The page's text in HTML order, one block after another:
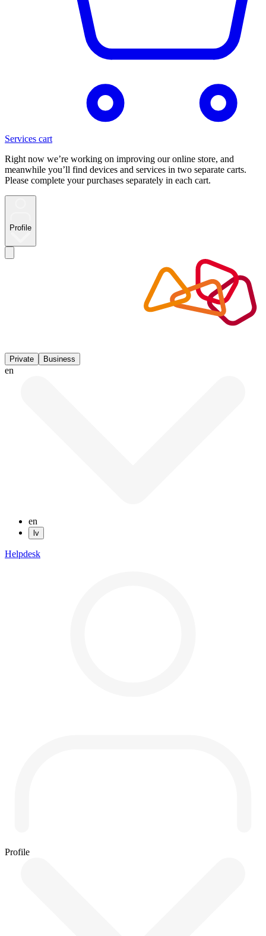
Services cart
Right now we’re working on improving our online store, and
meanwhile you’ll find devices and services in two separate carts.
Please complete your purchases separately in each cart.
Profile
Private Business
en
en
lv
Helpdesk
Profile